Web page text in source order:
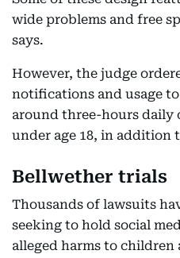
wide problems and free
says.
However, the judge
notifications and usage
around three-hours daily
under age 18, in addition
Bellwether trials
Thousands of lawsuits
seeking to hold social
alleged harms to children